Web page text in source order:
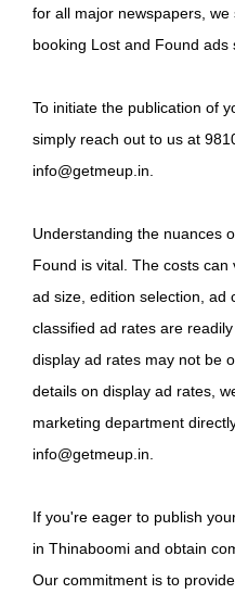
for all major newspapers,
booking Lost and Found ads
To initiate the publication of
simply reach out to us at
info@getmeup.in.
Understanding the nuances
Found is vital. The costs
ad size, edition selection, ad
classified ad rates are
display ad rates may not be
details on display ad rates,
marketing department
info@getmeup.in.
If you're eager to publish
in Thinaboomi and obtain
Our commitment is to